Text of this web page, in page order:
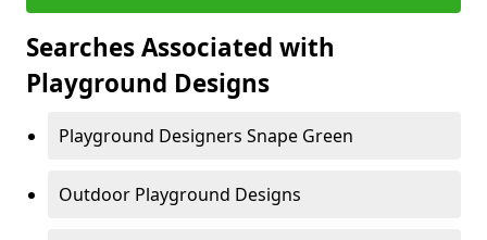
Searches Associated with
Playground Designs
Playground Designers Snape Green
Outdoor Playground Designs